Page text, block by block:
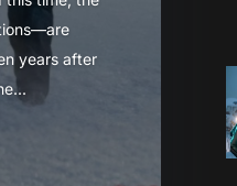
years after